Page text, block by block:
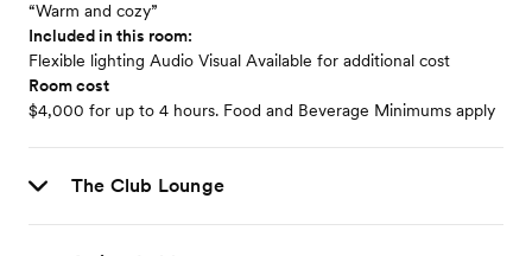
“Warm and cozy”
Included in this room:
Flexible lighting Audio Visual Available for additional cost
Room cost
$4,000 for up to 4 hours. Food and Beverage Minimums apply
The Club Lounge